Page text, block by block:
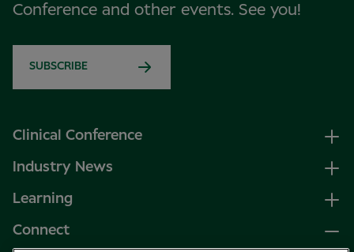
Conference and other events. See you!
SUBSCRIBE
Clinical Conference
Industry News
Learning
Connect